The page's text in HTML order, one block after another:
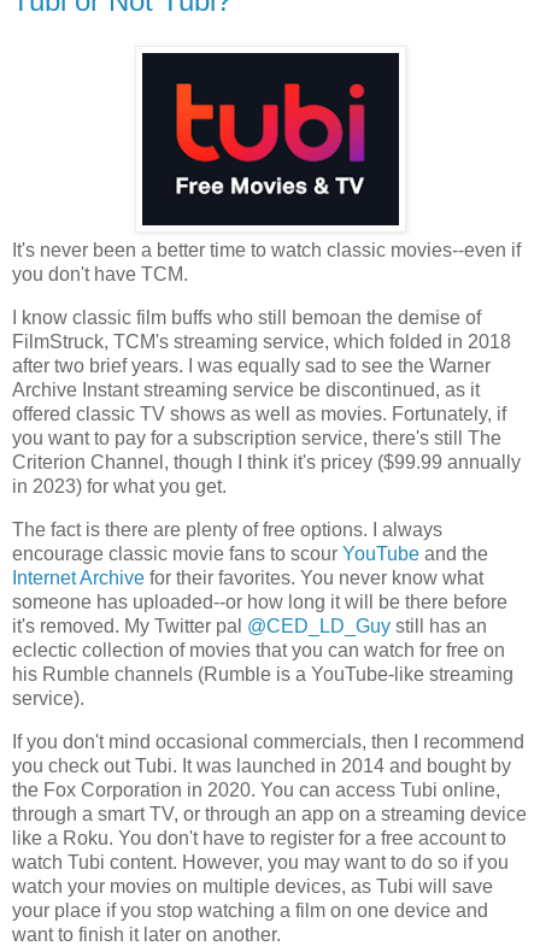
It's never been a better time to watch classic movies--even if
you don't have TCM.
I know classic film buffs who still bemoan the demise of
FilmStruck, TCM's streaming service, which folded in 2018
after two brief years. I was equally sad to see the Warner
Archive Instant streaming service be discontinued, as it
offered classic TV shows as well as movies. Fortunately, if
you want to pay for a subscription service, there's still The
Criterion Channel, though I think it's pricey ($99.99 annually
in 2023) for what you get.
The fact is there are plenty of free options. I always
encourage classic movie fans to scour YouTube and the
Internet Archive for their favorites. You never know what
someone has uploaded--or how long it will be there before
it's removed. My Twitter pal @CED_LD_Guy still has an
eclectic collection of movies that you can watch for free on
his Rumble channels (Rumble is a YouTube-like streaming
service).
If you don't mind occasional commercials, then I recommend
you check out Tubi. It was launched in 2014 and bought by
the Fox Corporation in 2020. You can access Tubi online,
through a smart TV, or through an app on a streaming device
like a Roku. You don't have to register for a free account to
watch Tubi content. However, you may want to do so if you
watch your movies on multiple devices, as Tubi will save
your place if you stop watching a film on one device and
want to finish it later on another.